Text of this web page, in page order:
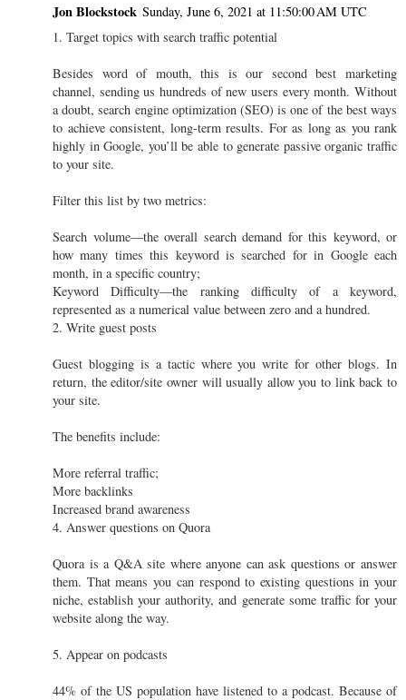
Jon Blockstock Sunday, June 6, 2021 at 11:50:00 AM UTC
1. Target topics with search traffic potential
Besides word of mouth, this is our second best marketing
channel, sending us hundreds of new users every month. Without
a doubt, search engine optimization (SEO) is one of the best ways
to achieve consistent, long-term results. For as long as you rank
highly in Google, you’ll be able to generate passive organic traffic
to your site.
Filter this list by two metrics:
Search volume—the overall search demand for this keyword, or
how many times this keyword is searched for in Google each
month, in a specific country;
Keyword Difficulty—the ranking difficulty of a keyword,
represented as a numerical value between zero and a hundred.
2. Write guest posts
Guest blogging is a tactic where you write for other blogs. In
return, the editor/site owner will usually allow you to link back to
your site.
The benefits include:
More referral traffic;
More backlinks
Increased brand awareness
4. Answer questions on Quora
Quora is a Q&A site where anyone can ask questions or answer
them. That means you can respond to existing questions in your
niche, establish your authority, and generate some traffic for your
website along the way.
5. Appear on podcasts
44% of the US population have listened to a podcast. Because of